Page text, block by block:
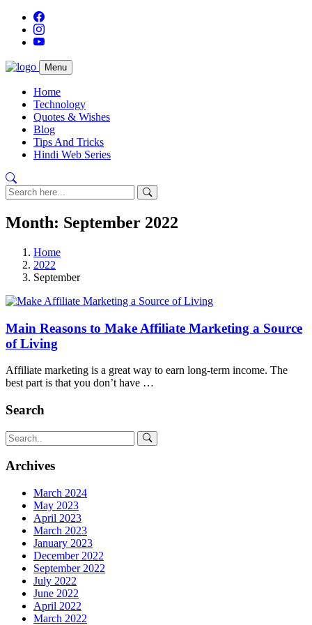
Menu
Home
Technology
Quotes & Wishes
Blog
Tips And Tricks
Hindi Web Series
Month: September 2022
Home
2022
September
Main Reasons to Make Affiliate Marketing a Source
of Living
Affiliate marketing is a great way to earn long-term income. The
best part is that you don’t have …
Search
Archives
March 2024
May 2023
April 2023
March 2023
January 2023
December 2022
September 2022
July 2022
June 2022
April 2022
March 2022